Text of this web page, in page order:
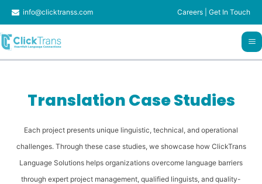
content
info@clicktranss.com Careers Get In Touch
Translation Case Studies
Each project presents unique linguistic, technical, and operational
challenges. Through these case studies, we showcase how ClickTrans
Language Solutions helps organizations overcome language barriers
through expert project management, qualified linguists, and quality-